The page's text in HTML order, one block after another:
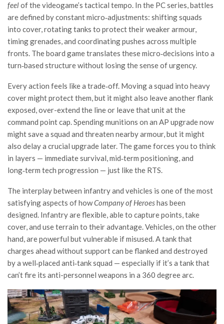
feelof the videogame’s tactical tempo. In the PC series, battles
are defined by constant micro‑adjustments: shifting squads
into cover, rotating tanks to protect their weaker armour,
timing grenades, and coordinating pushes across multiple
fronts. The board game translates these micro‑decisions into a
turn‑based structure without losing the sense of urgency.
Every action feels like a trade‑off. Moving a squad into heavy
cover might protect them, but it might also leave another flank
exposed, over-extend the line or leave that unit at the
command point cap. Spending munitions on an AP upgrade now
might save a squad and threaten nearby armour, but it might
also delay a crucial upgrade later. The game forces you to think
in layers — immediate survival, mid‑term positioning, and
long‑term tech progression — just like the RTS.
The interplay between infantry and vehicles is one of the most
satisfying aspects of howCompany of Heroeshas been
designed. Infantry are flexible, able to capture points, take
cover, and use terrain to their advantage. Vehicles, on the other
hand, are powerful but vulnerable if misused. A tank that
charges ahead without support can be flanked and destroyed
by a well‑placed anti‑tank squad — especially if it’s a tank that
can’t fire its anti-personnel weapons in a 360 degree arc.